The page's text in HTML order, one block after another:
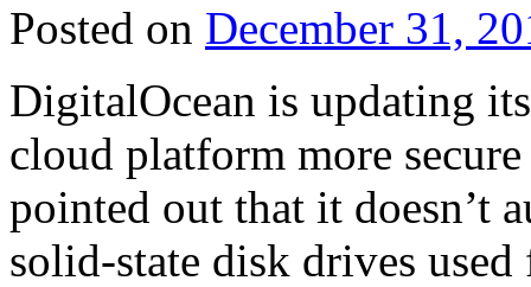
Posted on December 31,
DigitalOcean is updating
cloud platform more
pointed out that it doesn’t
solid-state disk drives